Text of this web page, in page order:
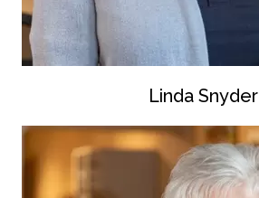
Linda Snyder